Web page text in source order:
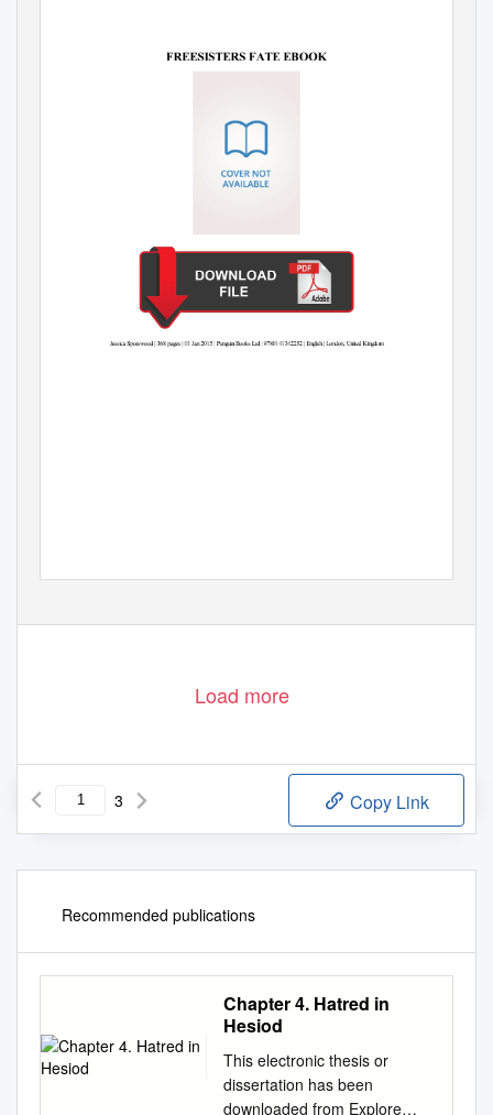
Load more
3 Copy Link
Recommended publications
Chapter 4. Hatred in
Hesiod
This electronic thesis or
dissertation has been
downloaded from Explore